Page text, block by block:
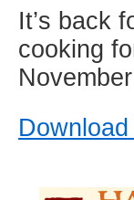
It’s back
cooking